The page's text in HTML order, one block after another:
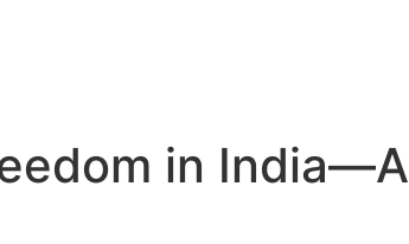
in India—A